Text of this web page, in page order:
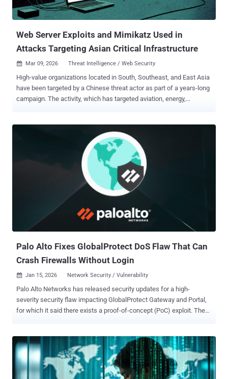
operations, including carefully crafted delivery methods, defense
evasion strategies, highly stable operational infrastructure, and
Web Server Exploits and Mimikatz Used in
Attacks Targeting Asian Critical Infrastructure
 Mar 09, 2026 Threat Intelligence / Web Security
High-value organizations located in South, Southeast, and East Asia
have been targeted by a Chinese threat actor as part of a years-long
campaign. The activity, which has targeted aviation, energy,
Networks Unit 42 to a previously undocumented threat activity group
dubbed CL-UNK-1068 , where "CL" refers to "cluster" and "UNK"
stands for unknown motivation. However, the security vendor has
assessed with "moderate-to-high confidence" that the primary
objective of the campaign is cyber espionage. "Our analysis reveals
a multi-faceted tool set that includes custom malware, modified
open-source utilities, and living-off-the-land binaries (LOLBINs),"
security researcher Tom Fakterman said . "These provide a simple,
effective way for the attackers to maintain a persistent presence
Palo Alto Fixes GlobalProtect DoS Flaw That Can
Crash Firewalls Without Login
 Jan 15, 2026 Network Security / Vulnerability
Palo Alto Networks has released security updates for a high-
severity security flaw impacting GlobalProtect Gateway and Portal,
for which it said there exists a proof-of-concept (PoC) exploit. The
GlobalProtect PAN-OS software arising as a result of an improper
check for exceptional conditions ( CWE-754 ) "A vulnerability in Palo
Alto Networks PAN-OS software enables an unauthenticated
attacker to cause a denial-of-service (DoS) to the firewall," the